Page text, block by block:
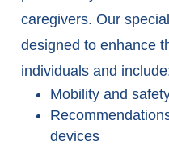
caregivers. Our
designed to enhance
individuals and
Mobility and
devices